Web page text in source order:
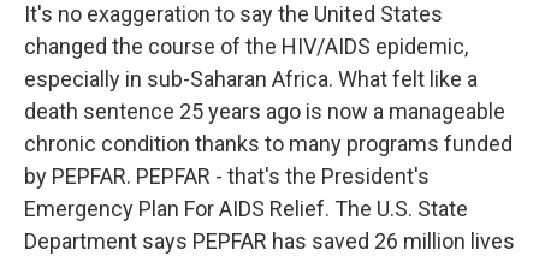
It's no exaggeration to say the United States
changed the course of the HIV/AIDS epidemic,
especially in sub-Saharan Africa. What felt like a
death sentence 25 years ago is now a manageable
chronic condition thanks to many programs funded
by PEPFAR. PEPFAR - that's the President's
Emergency Plan For AIDS Relief. The U.S. State
Department says PEPFAR has saved 26 million lives